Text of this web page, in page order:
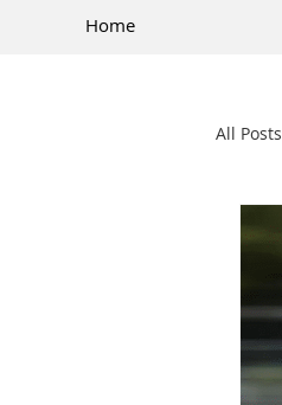
Home
All Posts